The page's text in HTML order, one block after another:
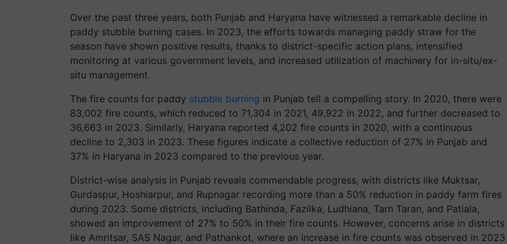
Over the past three years, both Punjab and Haryana have witnessed a remarkable decline in
paddy stubble burning cases. In 2023, the efforts towards managing paddy straw for the
season have shown positive results, thanks to district-specific action plans, intensified
monitoring at various government levels, and increased utilization of machinery for in-situ/ex-
situ management.
The fire counts for paddy stubble burning in Punjab tell a compelling story. In 2020, there were
83,002 fire counts, which reduced to 71,304 in 2021, 49,922 in 2022, and further decreased to
36,663 in 2023. Similarly, Haryana reported 4,202 fire counts in 2020, with a continuous
decline to 2,303 in 2023. These figures indicate a collective reduction of 27% in Punjab and
37% in Haryana in 2023 compared to the previous year.
District-wise analysis in Punjab reveals commendable progress, with districts like Muktsar,
Gurdaspur, Hoshiarpur, and Rupnagar recording more than a 50% reduction in paddy farm fires
during 2023. Some districts, including Bathinda, Fazilka, Ludhiana, Tarn Taran, and Patiala,
showed an improvement of 27% to 50% in their fire counts. However, concerns arise in districts
like Amritsar, SAS Nagar, and Pathankot, where an increase in fire counts was observed in 2023